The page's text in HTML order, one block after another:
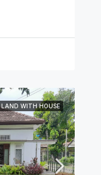
LAND WITH HOUSE